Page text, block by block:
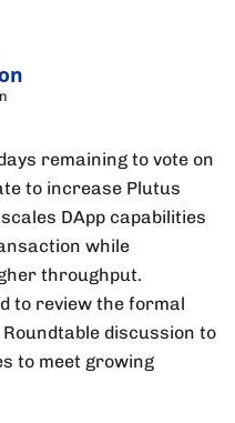
remaining to vote on
to increase Plutus
DApp capabilities
while
throughput.
to review the formal
discussion to
to meet growing